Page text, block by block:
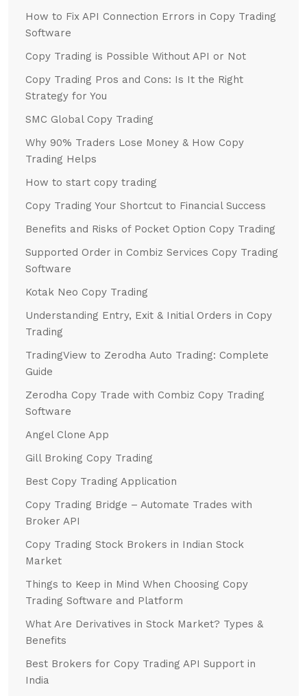
How to Fix API Connection Errors in Copy Trading
Software
Copy Trading is Possible Without API or Not
Copy Trading Pros and Cons: Is It the Right
Strategy for You
SMC Global Copy Trading
Why 90% Traders Lose Money & How Copy
Trading Helps
How to start copy trading
Copy Trading Your Shortcut to Financial Success
Benefits and Risks of Pocket Option Copy Trading
Supported Order in Combiz Services Copy Trading
Software
Kotak Neo Copy Trading
Understanding Entry, Exit & Initial Orders in Copy
Trading
TradingView to Zerodha Auto Trading: Complete
Guide
Zerodha Copy Trade with Combiz Copy Trading
Software
Angel Clone App
Gill Broking Copy Trading
Best Copy Trading Application
Copy Trading Bridge – Automate Trades with
Broker API
Copy Trading Stock Brokers in Indian Stock
Market
Things to Keep in Mind When Choosing Copy
Trading Software and Platform
What Are Derivatives in Stock Market? Types &
Benefits
Best Brokers for Copy Trading API Support in
India